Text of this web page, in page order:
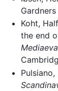
Koht,
the end